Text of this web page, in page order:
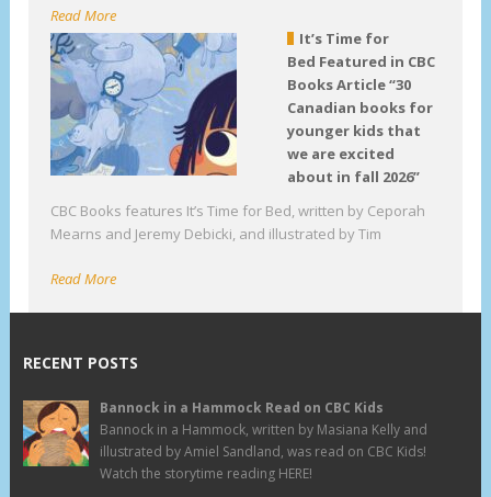
Read More
It’s Time for
Bed Featured in CBC
Books Article “30
Canadian books for
younger kids that
we are excited
about in fall 2026”
CBC Books features It’s Time for Bed, written by Ceporah
Mearns and Jeremy Debicki, and illustrated by Tim
Read More
RECENT POSTS
Bannock in a Hammock Read on CBC Kids
Bannock in a Hammock, written by Masiana Kelly and
illustrated by Amiel Sandland, was read on CBC Kids!
Watch the storytime reading HERE!